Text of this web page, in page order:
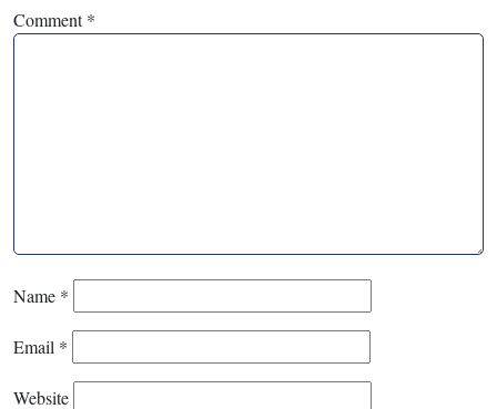
Comment*
Name *
Email *
Website